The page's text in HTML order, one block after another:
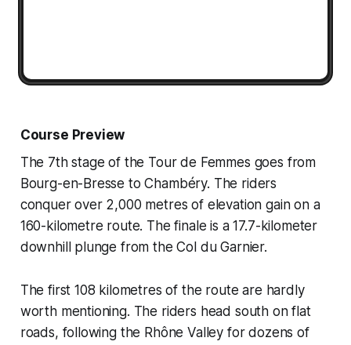
Course Preview
The 7th stage of the Tour de Femmes goes from
Bourg-en-Bresse to Chambéry. The riders
conquer over 2,000 metres of elevation gain on a
160-kilometre route. The finale is a 17.7-kilometer
downhill plunge from the Col du Garnier.
The first 108 kilometres of the route are hardly
worth mentioning. The riders head south on flat
roads, following the Rhône Valley for dozens of